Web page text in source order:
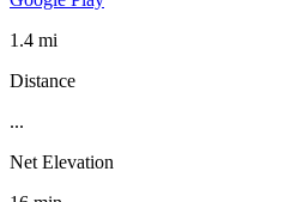
1.4 mi
Distance
...
Net Elevation